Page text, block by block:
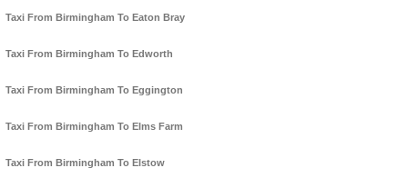
Taxi From Birmingham To Eaton Bray
Taxi From Birmingham To Edworth
Taxi From Birmingham To Eggington
Taxi From Birmingham To Elms Farm
Taxi From Birmingham To Elstow